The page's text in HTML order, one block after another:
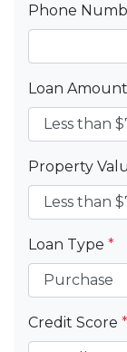
Phone
Loan Amount
Property
Loan Type *
Credit Score *